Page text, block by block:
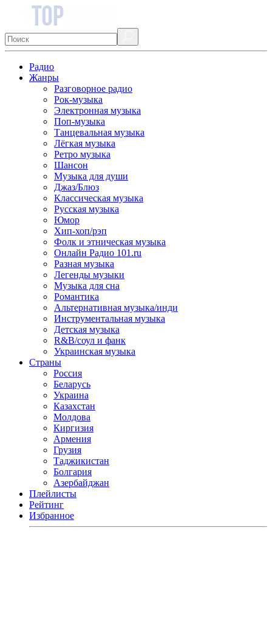
Радио
Жанры
Разговорное радио
Рок-музыка
Электронная музыка
Поп-музыка
Танцевальная музыка
Лёгкая музыка
Ретро музыка
Шансон
Музыка для души
Джаз/Блюз
Классическая музыка
Русская музыка
Юмор
Хип-хоп/рэп
Фолк и этническая музыка
Онлайн Радио 101.ru
Разная музыка
Легенды музыки
Музыка для сна
Романтика
Альтернативная музыка/инди
Инструментальная музыка
Детская музыка
R&B/cоул и фанк
Украинская музыка
Страны
Россия
Беларусь
Украина
Казахстан
Молдова
Киргизия
Армения
Грузия
Таджикистан
Болгария
Азербайджан
Плейлисты
Рейтинг
Избранное